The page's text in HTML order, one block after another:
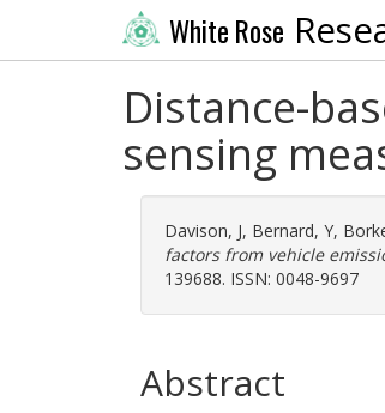
White Rose
Distance-
sensing
Davison, J, Bernard, Y,
factors from vehicle
139688. ISSN: 0048-9697
Abstract